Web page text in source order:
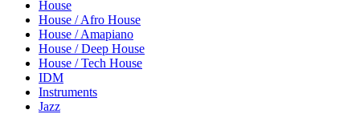
House
House / Afro House
House / Amapiano
House / Deep House
House / Tech House
IDM
Instruments
Jazz